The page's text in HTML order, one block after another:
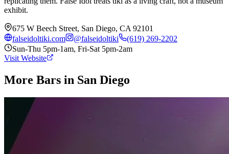
exhibit.
675 W Beech Street, San Diego, CA 92101
falseidoltiki.com
@falseidoltiki
(619) 269-2202
Sun-Thu 5pm-1am, Fri-Sat 5pm-2am
Visit Website
More Bars in San Diego